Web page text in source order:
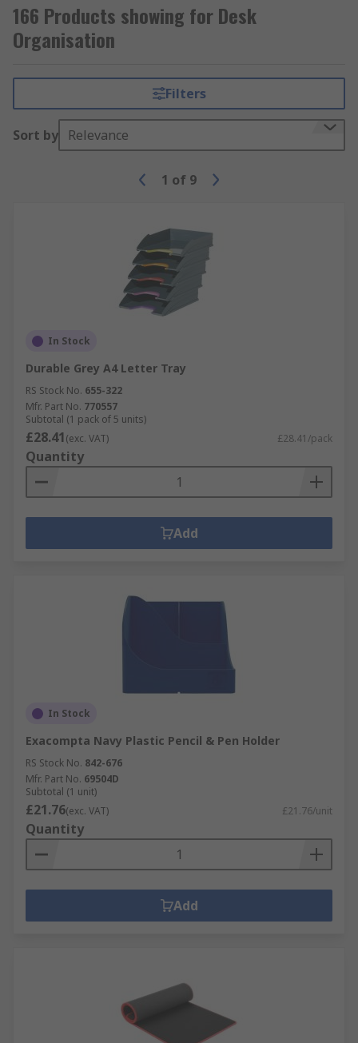
166 Products showing for Desk
Organisation
Filters
Sort by Relevance
1 of 9
In Stock
Durable Grey A4 Letter Tray
RS Stock No. 655-322
Mfr. Part No. 770557
Subtotal (1 pack of 5 units)
£28.41(exc. VAT) £28.41/pack
Quantity
Add
In Stock
Exacompta Navy Plastic Pencil & Pen Holder
RS Stock No. 842-676
Mfr. Part No. 69504D
Subtotal (1 unit)
£21.76(exc. VAT) £21.76/unit
Quantity
Add